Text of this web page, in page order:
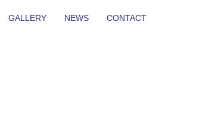
GALLERY NEWS CONTACT